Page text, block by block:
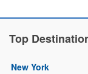
Top
New York